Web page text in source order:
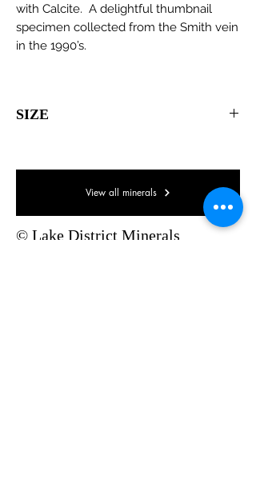
with Calcite. A delightful thumbnail
specimen collected from the Smith vein
in the 1990’s.
SIZE
View all minerals
© Lake District Minerals